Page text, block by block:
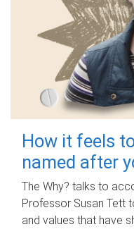
How it feels
named after
The Why? talks to
Professor Susan Tett
and values that have